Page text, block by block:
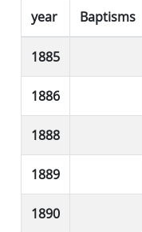
year Baptisms
1885
1886
1888
1889
1890